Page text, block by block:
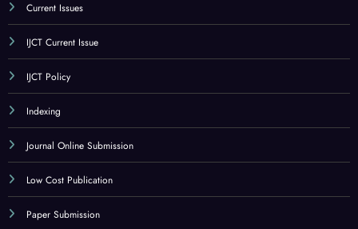
Current Issues
IJCT Current Issue
IJCT Policy
Indexing
Journal Online Submission
Low Cost Publication
Paper Submission